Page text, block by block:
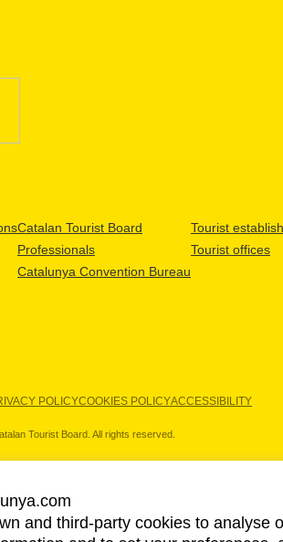
Catalan Tourist Board
Professionals
Catalunya Convention Bureau
Tourist
Tourist offices
POLICYCOOKIES POLICYACCESSIBILITY
Tourist Board. All rights reserved.
and third-party cookies to analyse